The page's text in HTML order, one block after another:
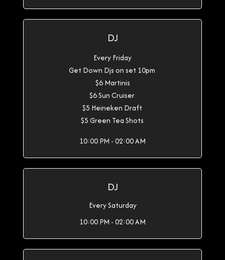
DJ
Every Friday
Get Down Djs on set 10pm
$6 Martinis
$6 Sun Cruiser
$5 Heineken Draft
$5 Green Tea Shots
10:00 PM - 02:00 AM
DJ
Every Saturday
10:00 PM - 02:00 AM